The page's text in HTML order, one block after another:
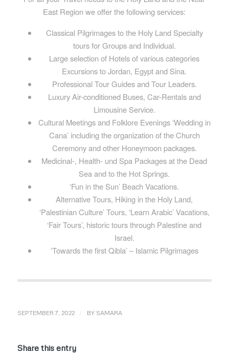
East Region we offer the following services:
Classical Pilgrimages to the Holy Land Specialty
tours for Groups and Individual.
Large selection of Hotels of various categories
Excursions to Jordan, Egypt and Sina.
Professional Tour Guides and Tour Leaders.
Luxury Air-conditioned Buses, Car-Rentals and
Limousine Service.
Cultural Meetings and Folklore Evenings ‘Wedding in
Cana’ including the organization of the Church
Ceremony and other Honeymoon packages.
Medicinal-, Health- und Spa Packages at the Dead
Sea and to the Hot Springs.
‘Fun in the Sun’ Beach Vacations.
Alternative Tours, Hiking in the Holy Land,
‘Palestinian Culture’ Tours, ‘Learn Arabic’ Vacations,
‘Fair Tours’, historic tours through Palestine and
Israel.
‘Towards the first Qibla’ – Islamic Pilgrimages
SEPTEMBER 7, 2022 / BY SAMARA
Share this entry